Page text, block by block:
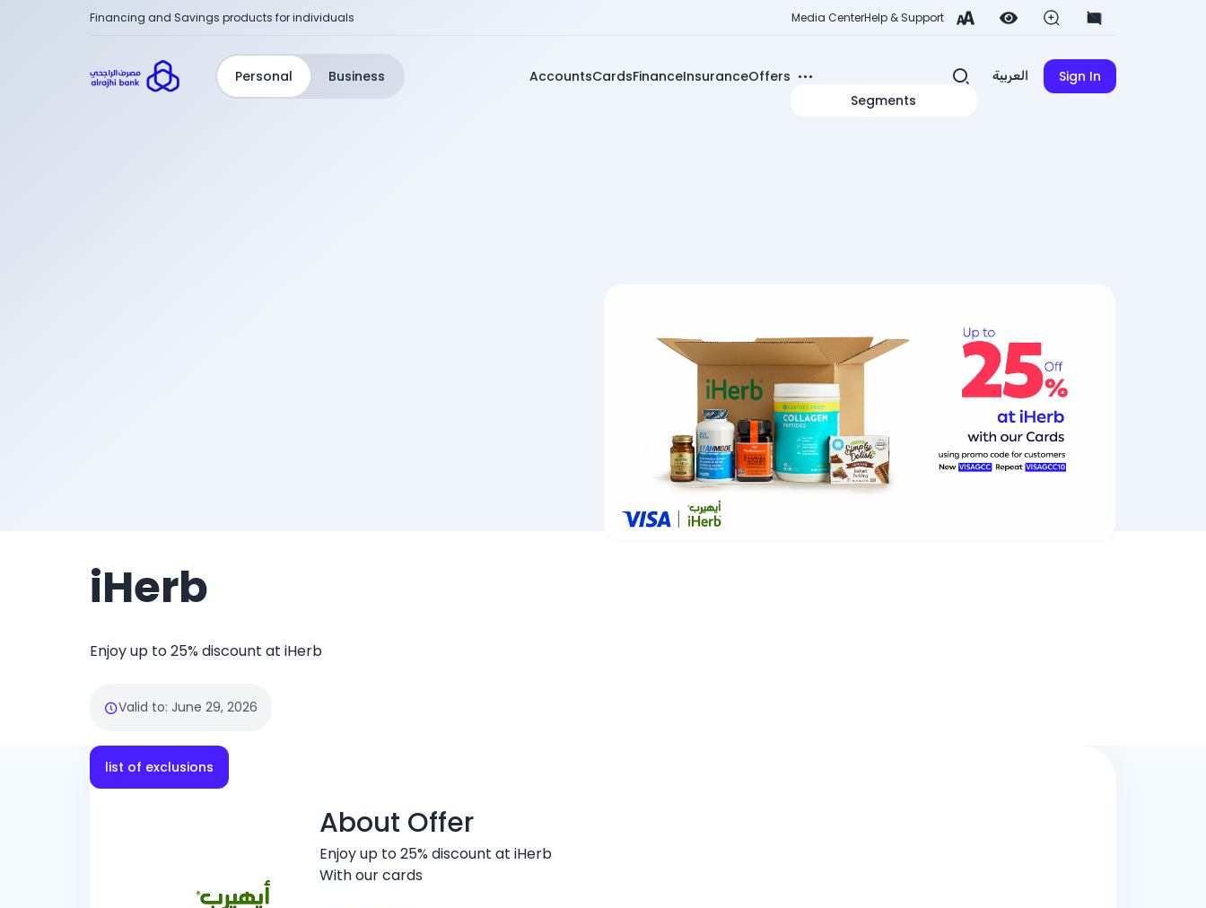
Financing and Savings products for individuals Media CenterHelp & Support
Personal Business AccountsCardsFinanceInsuranceOffers
Segments
العربية Sign In
iHerb
Enjoy up to 25% discount at iHerb
Valid to: June 29, 2026
list of exclusions
About Offer
Enjoy up to 25% discount at iHerb
With our cards